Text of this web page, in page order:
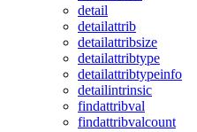
detail
detailattrib
detailattribsize
detailattribtype
detailattribtypeinfo
detailintrinsic
findattribval
findattribvalcount